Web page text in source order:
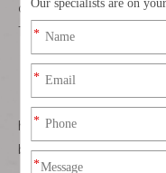
design with a depth of
1.9mm.
Compact,low-
Top-entry header
The mating
header while the cable
board surface.